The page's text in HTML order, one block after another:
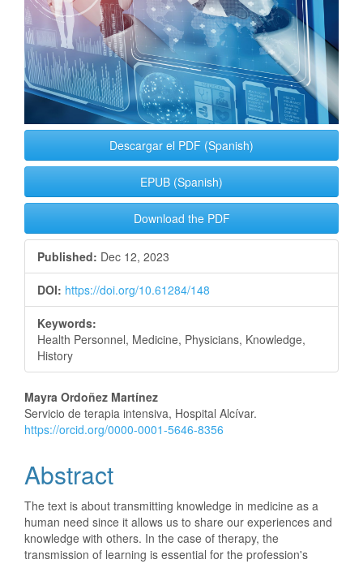
Descargar el PDF (Spanish)
EPUB (Spanish)
Download the PDF
Published: Dec 12, 2023
DOI: https://doi.org/10.61284/148
Keywords:
Health Personnel, Medicine, Physicians, Knowledge,
History
Main
Article
Content
Mayra Ordoñez Martínez
Servicio de terapia intensiva, Hospital Alcívar.
https://orcid.org/0000-0001-5646-8356
Abstract
The text is about transmitting knowledge in medicine as a
human need since it allows us to share our experiences and
knowledge with others. In the case of therapy, the
transmission of learning is essential for the profession's